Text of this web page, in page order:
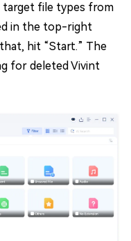
target file types from
in the top-right
hit “Start.” The
for deleted Vivint